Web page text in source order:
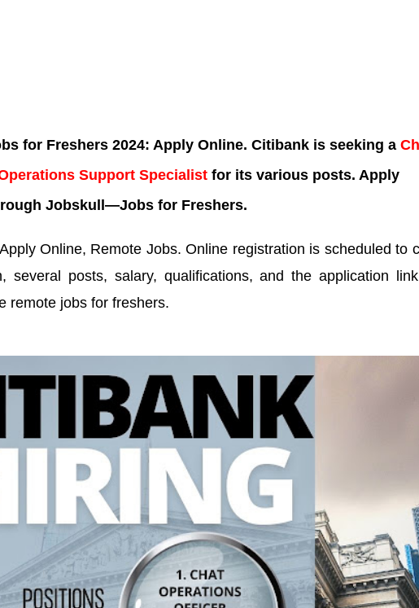
for Freshers 2024: Apply Online. Citibank is seeking a
Support Specialistfor its various posts. Apply
Jobskull—Jobs for Freshers.
Online, Remote Jobs. Online registration is scheduled to
several posts, salary, qualifications, and the application
remote jobs for freshers.